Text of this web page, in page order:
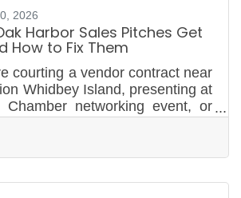
2026
Harbor Sales Pitches Get
How to Fix Them
courting a vendor contract near
Whidbey Island, presenting at
Chamber networking event, or
your pitch is doing more work
owners realize. Most lost